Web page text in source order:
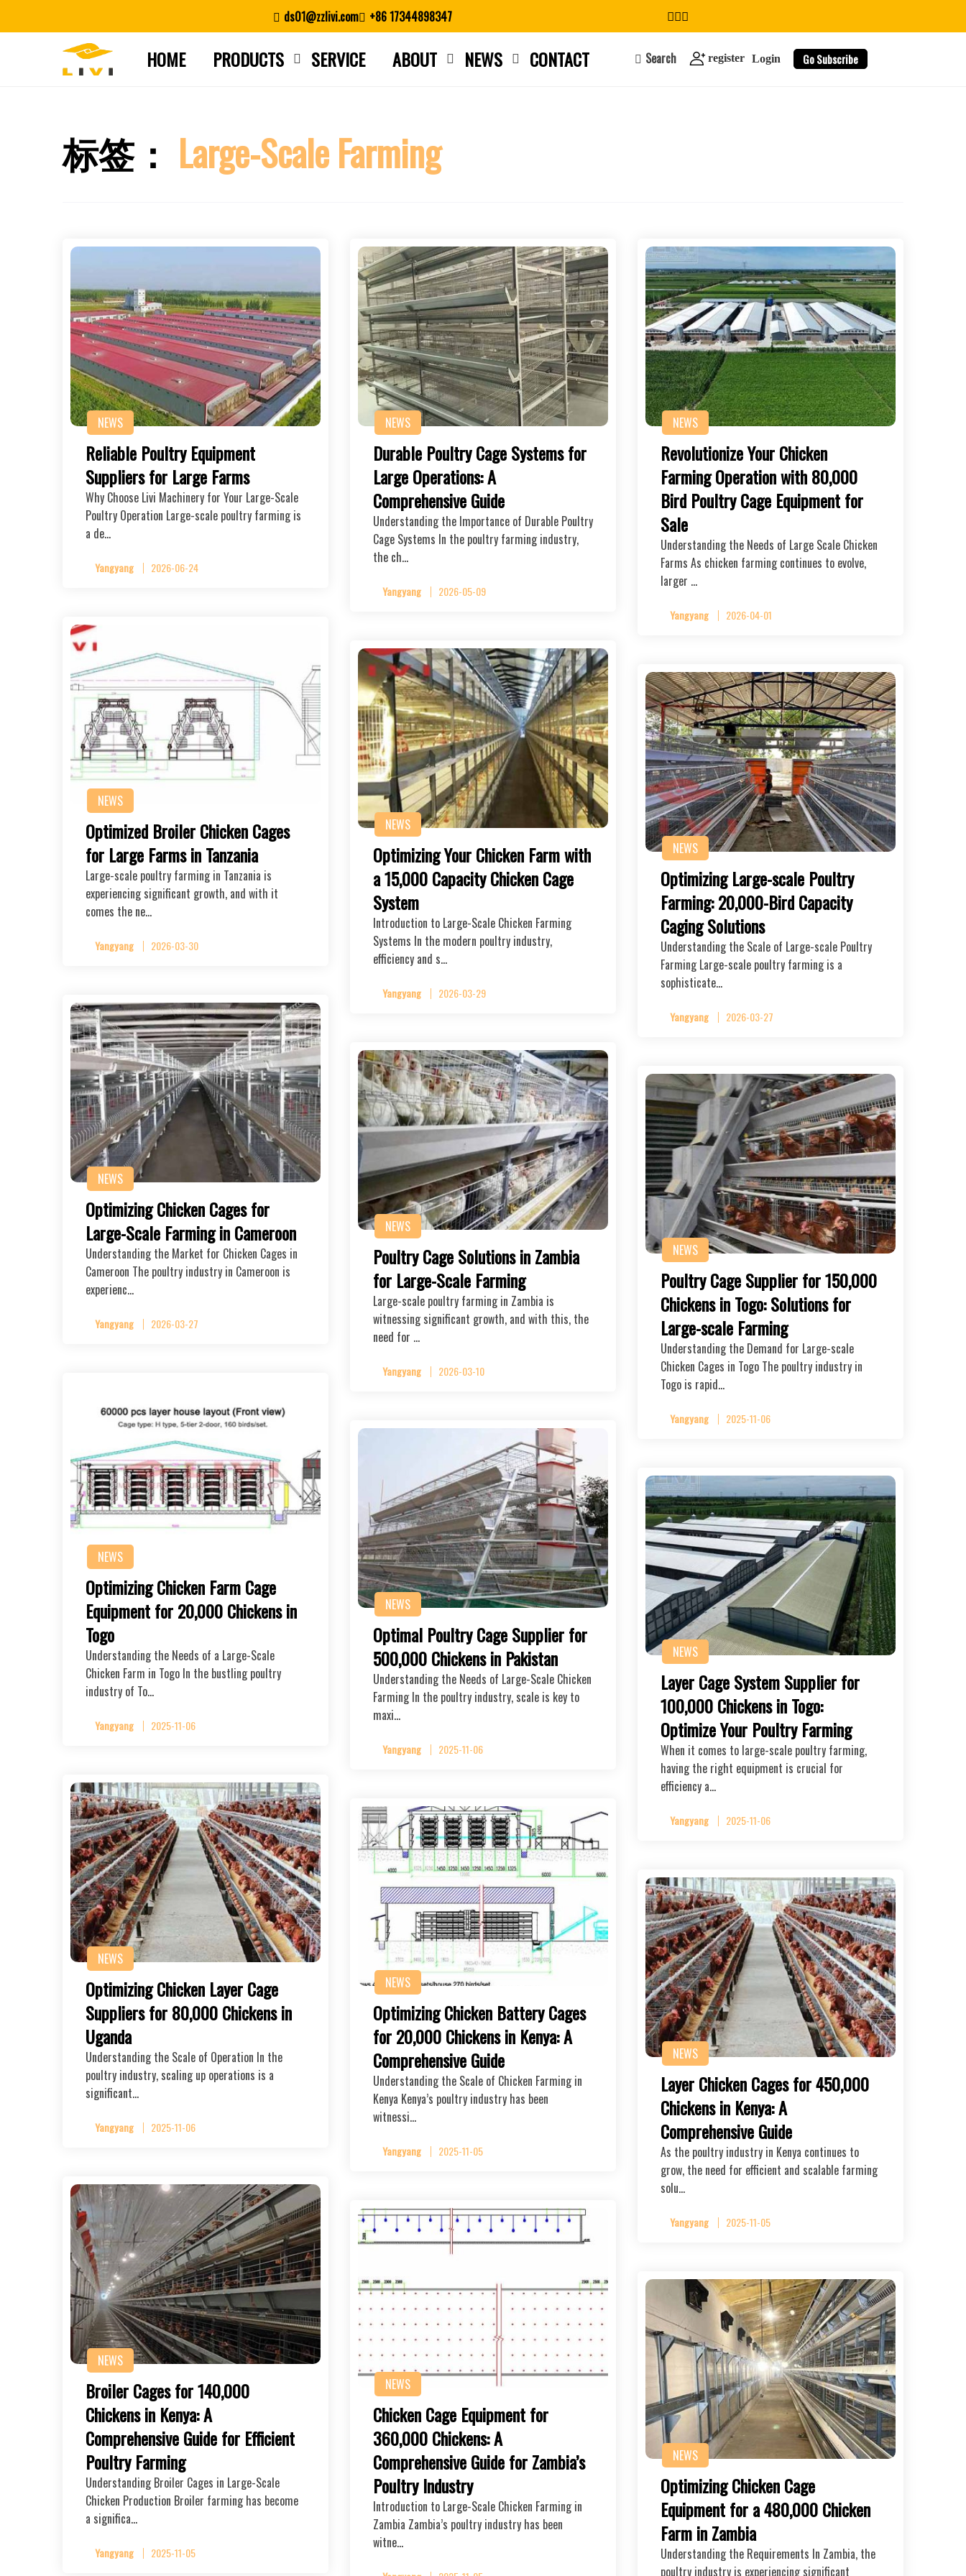
ds01@zzlivi.com +86 17344898347
HOME PRODUCTS SERVICE ABOUT NEWS CONTACT Search register Login Go Subscribe
标签： Large-Scale Farming
NEWS
Reliable Poultry Equipment
Suppliers for Large Farms
Why Choose Livi Machinery for Your Large-Scale
Poultry Operation Large-scale poultry farming is
a de…
Yangyang 2026-06-24
NEWS
Durable Poultry Cage Systems for
Large Operations: A
Comprehensive Guide
Understanding the Importance of Durable Poultry
Cage Systems In the poultry farming industry,
the ch…
Yangyang 2026-05-09
NEWS
Revolutionize Your Chicken
Farming Operation with 80,000
Bird Poultry Cage Equipment for
Sale
Understanding the Needs of Large Scale Chicken
Farms As chicken farming continues to evolve,
larger …
Yangyang 2026-04-01
NEWS
Optimized Broiler Chicken Cages
for Large Farms in Tanzania
Large-scale poultry farming in Tanzania is
experiencing significant growth, and with it
comes the ne…
Yangyang 2026-03-30
NEWS
Optimizing Your Chicken Farm with
a 15,000 Capacity Chicken Cage
System
Introduction to Large-Scale Chicken Farming
Systems In the modern poultry industry,
efficiency and s…
Yangyang 2026-03-29
NEWS
Optimizing Large-scale Poultry
Farming: 20,000-Bird Capacity
Caging Solutions
Understanding the Scale of Large-scale Poultry
Farming Large-scale poultry farming is a
sophisticate…
Yangyang 2026-03-27
NEWS
Optimizing Chicken Cages for
Large-Scale Farming in Cameroon
Understanding the Market for Chicken Cages in
Cameroon The poultry industry in Cameroon is
experienc…
Yangyang 2026-03-27
NEWS
Poultry Cage Solutions in Zambia
for Large-Scale Farming
Large-scale poultry farming in Zambia is
witnessing significant growth, and with this, the
need for …
Yangyang 2026-03-10
NEWS
Poultry Cage Supplier for 150,000
Chickens in Togo: Solutions for
Large-scale Farming
Understanding the Demand for Large-scale
Chicken Cages in Togo The poultry industry in
Togo is rapid…
Yangyang 2025-11-06
NEWS
Optimizing Chicken Farm Cage
Equipment for 20,000 Chickens in
Togo
Understanding the Needs of a Large-Scale
Chicken Farm in Togo In the bustling poultry
industry of To…
Yangyang 2025-11-06
NEWS
Optimal Poultry Cage Supplier for
500,000 Chickens in Pakistan
Understanding the Needs of Large-Scale Chicken
Farming In the poultry industry, scale is key to
maxi…
Yangyang 2025-11-06
NEWS
Layer Cage System Supplier for
100,000 Chickens in Togo:
Optimize Your Poultry Farming
When it comes to large-scale poultry farming,
having the right equipment is crucial for
efficiency a…
Yangyang 2025-11-06
NEWS
Optimizing Chicken Layer Cage
Suppliers for 80,000 Chickens in
Uganda
Understanding the Scale of Operation In the
poultry industry, scaling up operations is a
significant…
Yangyang 2025-11-06
NEWS
Optimizing Chicken Battery Cages
for 20,000 Chickens in Kenya: A
Comprehensive Guide
Understanding the Scale of Chicken Farming in
Kenya Kenya’s poultry industry has been
witnessi…
Yangyang 2025-11-05
NEWS
Layer Chicken Cages for 450,000
Chickens in Kenya: A
Comprehensive Guide
As the poultry industry in Kenya continues to
grow, the need for efficient and scalable farming
solu…
Yangyang 2025-11-05
NEWS
Broiler Cages for 140,000
Chickens in Kenya: A
Comprehensive Guide for Efficient
Poultry Farming
Understanding Broiler Cages in Large-Scale
Chicken Production Broiler farming has become
a significa…
Yangyang 2025-11-05
NEWS
Chicken Cage Equipment for
360,000 Chickens: A
Comprehensive Guide for Zambia’s
Poultry Industry
Introduction to Large-Scale Chicken Farming in
Zambia Zambia’s poultry industry has been
witne…
NEWS
Optimizing Chicken Cage
Equipment for a 480,000 Chicken
Farm in Zambia
Understanding the Requirements In Zambia, the
poultry industry is experiencing significant